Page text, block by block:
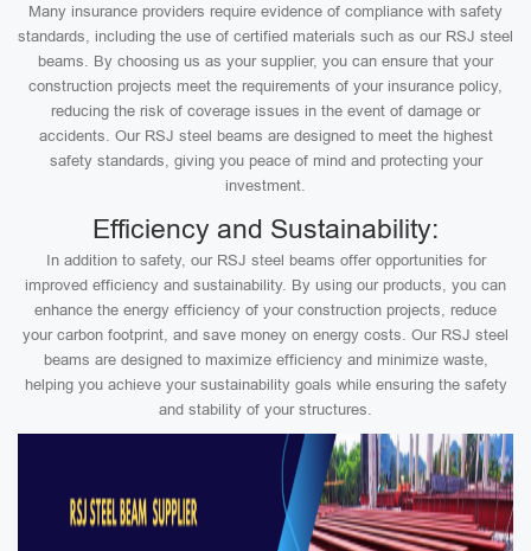
Many insurance providers require evidence of compliance with safety
standards, including the use of certified materials such as our RSJ steel
beams. By choosing us as your supplier, you can ensure that your
construction projects meet the requirements of your insurance policy,
reducing the risk of coverage issues in the event of damage or
accidents. Our RSJ steel beams are designed to meet the highest
safety standards, giving you peace of mind and protecting your
investment.
Efficiency and Sustainability:
In addition to safety, our RSJ steel beams offer opportunities for
improved efficiency and sustainability. By using our products, you can
enhance the energy efficiency of your construction projects, reduce
your carbon footprint, and save money on energy costs. Our RSJ steel
beams are designed to maximize efficiency and minimize waste,
helping you achieve your sustainability goals while ensuring the safety
and stability of your structures.